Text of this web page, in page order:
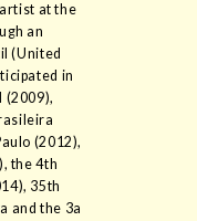
at the
an
(United
in
(2009),
(2012),
the 4th
35th
and the 3a